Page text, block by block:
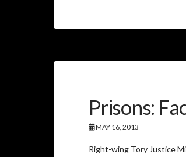
Prisons:
MAY 16, 2013
Right-wing Tory Justice